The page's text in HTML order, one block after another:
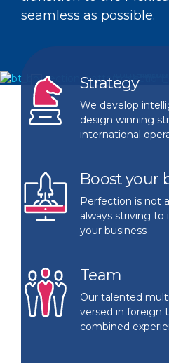
of WISE
seamless as possible.
with your
in
in Mexico
Strategy
We develop
design winning
international
Boost your
Perfection is not
always striving to
your business
Team
Our talented
versed in foreign
combined